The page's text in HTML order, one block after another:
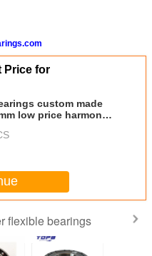
Price for
custom made
low price harmonic
flexible bearings